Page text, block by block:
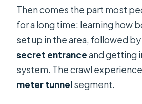
Then comes the part most
for a long time: learning how
set up in the area, followed
secret entranceand getting
system. The crawl
meter tunnelsegment.